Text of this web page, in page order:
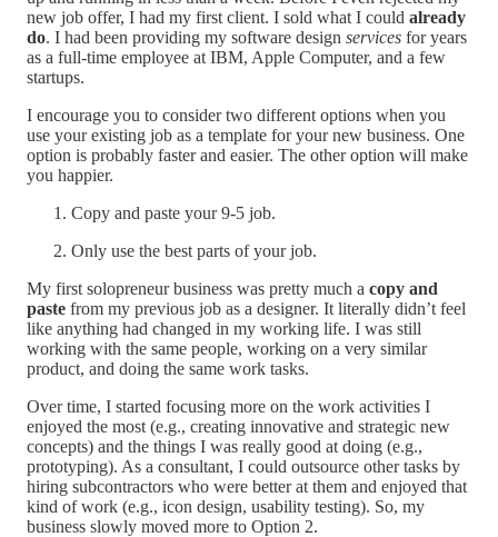
new job offer, I had my first client. I sold what I could already
do. I had been providing my software design services for years
as a full-time employee at IBM, Apple Computer, and a few
startups.
I encourage you to consider two different options when you
use your existing job as a template for your new business. One
option is probably faster and easier. The other option will make
you happier.
Copy and paste your 9-5 job.
Only use the best parts of your job.
My first solopreneur business was pretty much a copy and
paste from my previous job as a designer. It literally didn’t feel
like anything had changed in my working life. I was still
working with the same people, working on a very similar
product, and doing the same work tasks.
Over time, I started focusing more on the work activities I
enjoyed the most (e.g., creating innovative and strategic new
concepts) and the things I was really good at doing (e.g.,
prototyping). As a consultant, I could outsource other tasks by
hiring subcontractors who were better at them and enjoyed that
kind of work (e.g., icon design, usability testing). So, my
business slowly moved more to Option 2.